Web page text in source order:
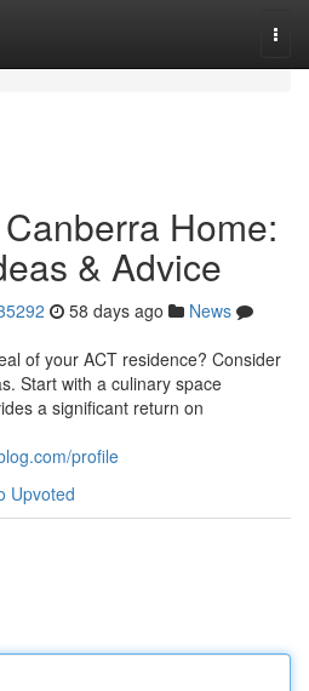
Home:
& Advice
58 days ago
News
of your ACT residence? Consider
Start with a culinary space
a significant return on
profile
Upvoted